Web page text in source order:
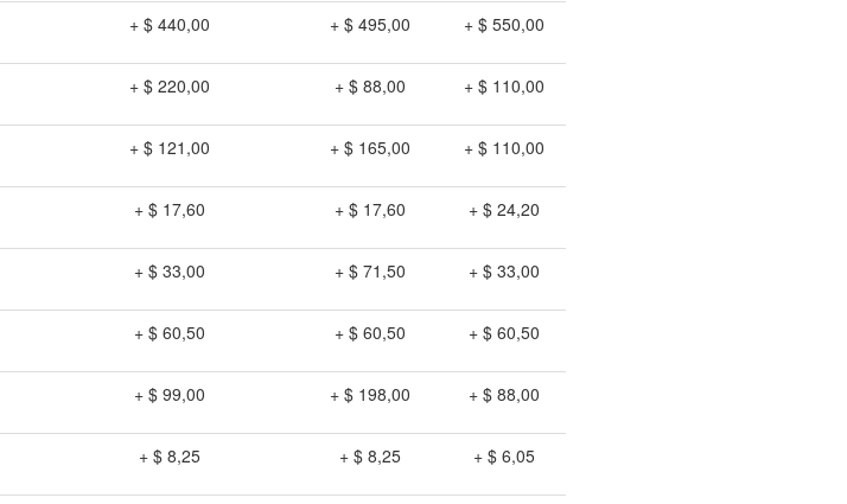
+ $ 440,00 + $ 495,00 + $ 550,00
+ $ 220,00 + $ 88,00 + $ 110,00
+ $ 121,00 + $ 165,00 + $ 110,00
+ $ 17,60 + $ 17,60 + $ 24,20
+ $ 33,00 + $ 71,50 + $ 33,00
+ $ 60,50 + $ 60,50 + $ 60,50
+ $ 99,00 + $ 198,00 + $ 88,00
+ $ 8,25 + $ 8,25 + $ 6,05